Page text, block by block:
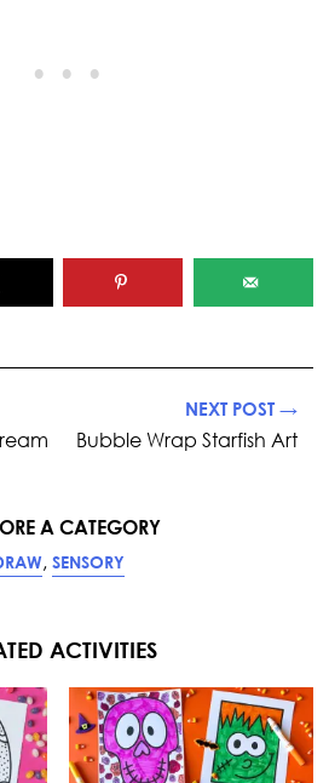
NEXT POST →
Bubble Wrap Starfish Art
A CATEGORY
, SENSORY
ACTIVITIES